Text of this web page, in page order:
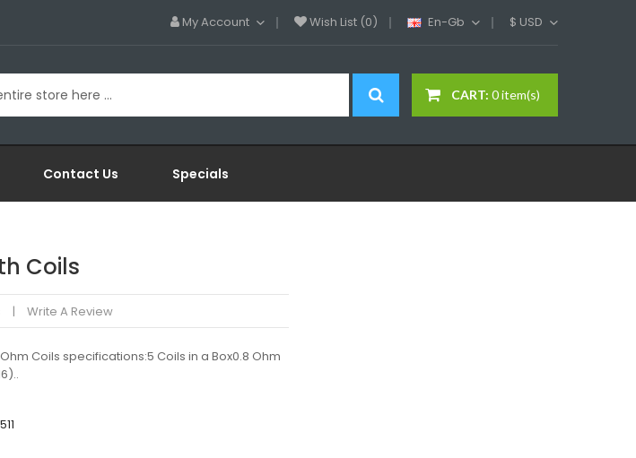
My Account Wish List (0) En-Gb $ USD
CART: 0 item(s)
Contact Us Specials
Coils
Write A Review
Coils specifications:5 Coils in a Box0.8 Ohm